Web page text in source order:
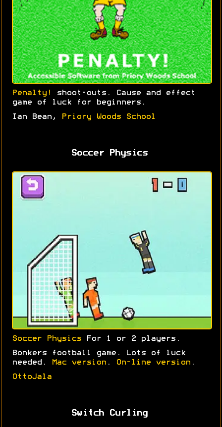
Penalty!
shoot-outs. Cause and effect
game of luck for beginners.
Ian Bean, Priory Woods School
Soccer Physics
Soccer Physics For 1 or 2 players.
Bonkers football game. Lots of luck
needed.
Mac version . On-line version .
OttoJala
Switch Curling